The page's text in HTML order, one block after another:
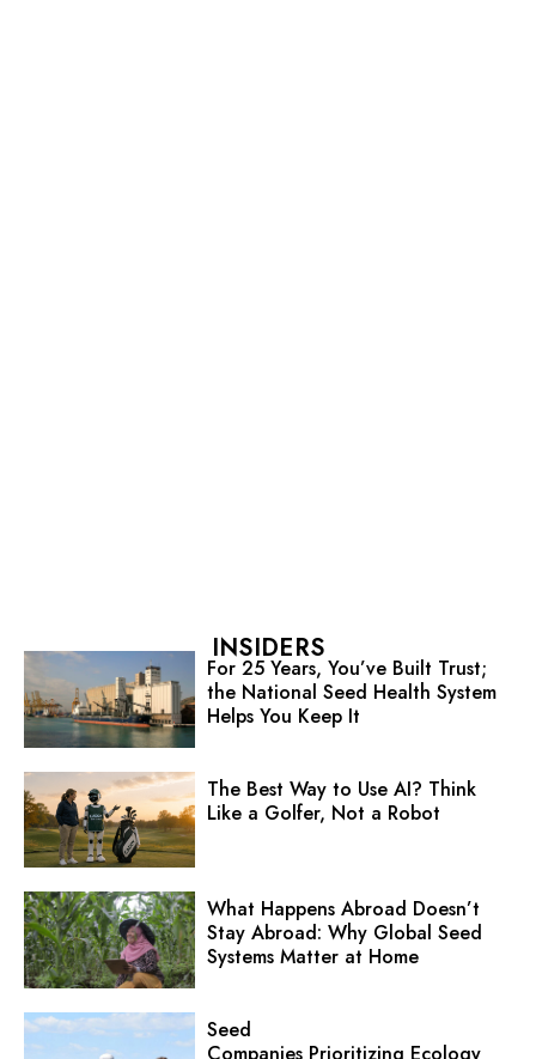
INSIDERS
For 25 Years, You’ve Built Trust;
the National Seed Health System
Helps You Keep It
The Best Way to Use AI? Think
Like a Golfer, Not a Robot
What Happens Abroad Doesn’t
Stay Abroad: Why Global Seed
Systems Matter at Home
Seed
Companies Prioritizing Ecology